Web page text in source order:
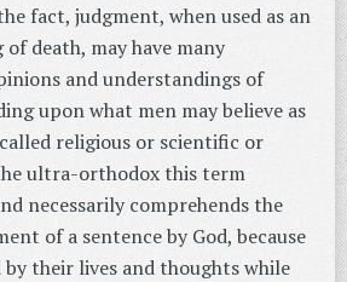
fact, judgment, when used as an
death, may have many
and understandings of
upon what men may believe as
religious or scientific or
ultra-orthodox this term
necessarily comprehends the
of a sentence by God, because
their lives and thoughts while